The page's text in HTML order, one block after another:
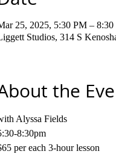
25, 2025, 5:30 PM – 8:30
Studios, 314 S
the
Alyssa Fields
8:30pm
per each 3-hour lesson